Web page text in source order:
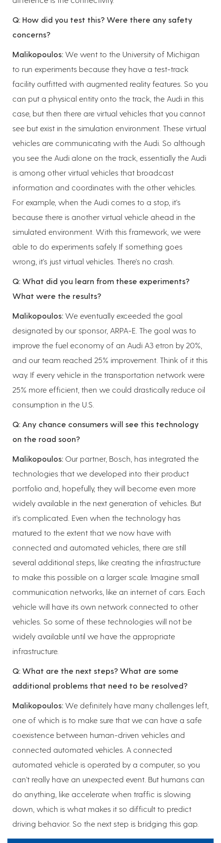
Q: How did you test this? Were there any safety
concerns?
Malikopoulos: We went to the University of Michigan
to run experiments because they have a test-track
facility outfitted with augmented reality features. So you
can put a physical entity onto the track, the Audi in this
case, but then there are virtual vehicles that you cannot
see but exist in the simulation environment. These virtual
vehicles are communicating with the Audi. So although
you see the Audi alone on the track, essentially the Audi
is among other virtual vehicles that broadcast
information and coordinates with the other vehicles.
For example, when the Audi comes to a stop, it's
because there is another virtual vehicle ahead in the
simulated environment. With this framework, we were
able to do experiments safely. If something goes
wrong, it's just virtual vehicles. There's no crash.
Q: What did you learn from these experiments?
What were the results?
Malikopoulos: We eventually exceeded the goal
designated by our sponsor, ARPA-E. The goal was to
improve the fuel economy of an Audi A3 etron by 20%,
and our team reached 25% improvement. Think of it this
way. If every vehicle in the transportation network were
25% more efficient, then we could drastically reduce oil
consumption in the U.S.
Q: Any chance consumers will see this technology
on the road soon?
Malikopoulos: Our partner, Bosch, has integrated the
technologies that we developed into their product
portfolio and, hopefully, they will become even more
widely available in the next generation of vehicles. But
it’s complicated. Even when the technology has
matured to the extent that we now have with
connected and automated vehicles, there are still
several additional steps, like creating the infrastructure
to make this possible on a larger scale. Imagine small
communication networks, like an internet of cars. Each
vehicle will have its own network connected to other
vehicles. So some of these technologies will not be
widely available until we have the appropriate
infrastructure.
Q: What are the next steps? What are some
additional problems that need to be resolved?
Malikopoulos: We definitely have many challenges left,
one of which is to make sure that we can have a safe
coexistence between human-driven vehicles and
connected automated vehicles. A connected
automated vehicle is operated by a computer, so you
can't really have an unexpected event. But humans can
do anything, like accelerate when traffic is slowing
down, which is what makes it so difficult to predict
driving behavior. So the next step is bridging this gap.